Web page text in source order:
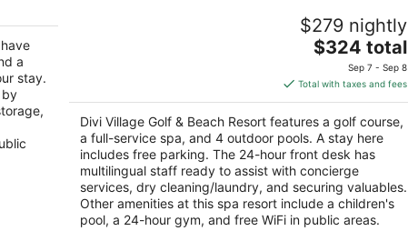
a
stay.
by
Divi Village Golf & Beach Resort
$279 nightly
The
is
$324
total
per
night
$324 total
Sep 7 - Sep 8
Total with taxes and fees
Divi Village Golf & Beach Resort features a golf course,
a full-service spa, and 4 outdoor pools. A stay here
includes free parking. The 24-hour front desk has
multilingual staff ready to assist with concierge
services, dry cleaning/laundry, and securing valuables.
Other amenities at this spa resort include a children's
pool, a 24-hour gym, and free WiFi in public areas.